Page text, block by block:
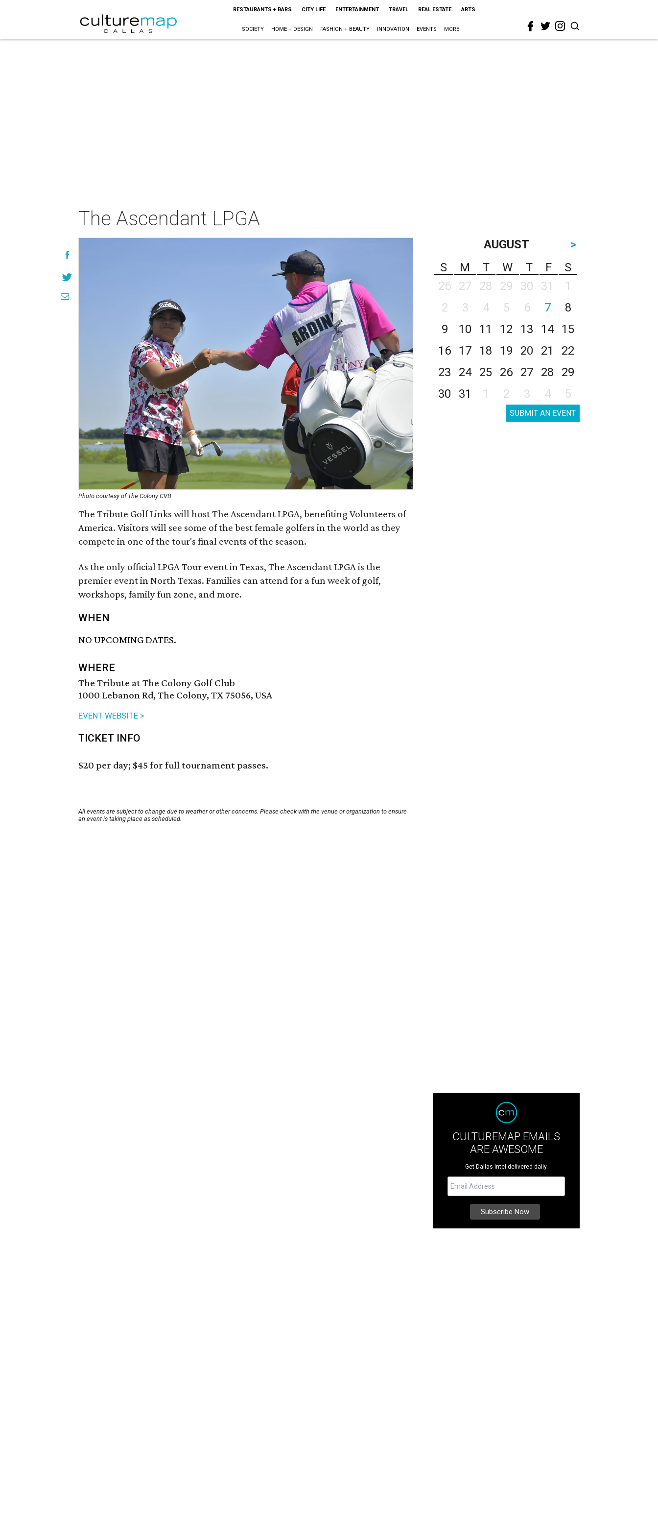
RESTAURANTS + BARS CITY LIFE ENTERTAINMENT TRAVEL REAL ESTATE ARTS
SOCIETY HOME + DESIGN FASHION + BEAUTY INNOVATION EVENTS MORE
The Ascendant LPGA
Photo courtesy of The Colony CVB
The Tribute Golf Links will host The Ascendant LPGA, benefiting Volunteers of
America. Visitors will see some of the best female golfers in the world as they
compete in one of the tour's final events of the season.
As the only official LPGA Tour event in Texas, The Ascendant LPGA is the
premier event in North Texas. Families can attend for a fun week of golf,
workshops, family fun zone, and more.
WHEN
NO UPCOMING DATES.
WHERE
The Tribute at The Colony Golf Club
1000 Lebanon Rd, The Colony, TX 75056, USA
EVENT WEBSITE >
TICKET INFO
$20 per day; $45 for full tournament passes.
All events are subject to change due to weather or other concerns. Please check with the venue or organization to ensure
an event is taking place as scheduled.
AUGUST
>
S
M T W T F
S
26
27 28 29 30 31
1
2
3 4 5 6 7
8
9
10 11 12 13 14
15
16
17 18 19 20 21
22
23
24 25 26 27 28
29
30
31 1 2 3 4 5
SUBMIT AN EVENT
CULTUREMAP EMAILS
ARE AWESOME
Get Dallas intel delivered daily.